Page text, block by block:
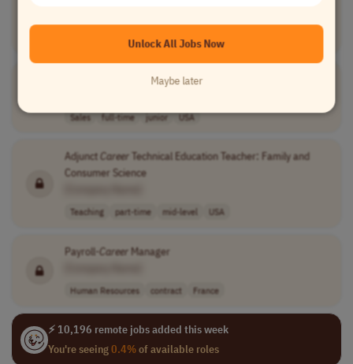
full-time USA
Remote Insurance Sales Professional
Sales full-time junior USA
AdjunctCareer Technical Education Teacher: Family and
Consumer Science
Teaching part-time mid-level USA
Payroll-Career Manager
Human Resources contract France
⚡ 10,196 remote jobs added this week
You're seeing0.4%of available roles
Unlock All Jobs Now
Maybe later